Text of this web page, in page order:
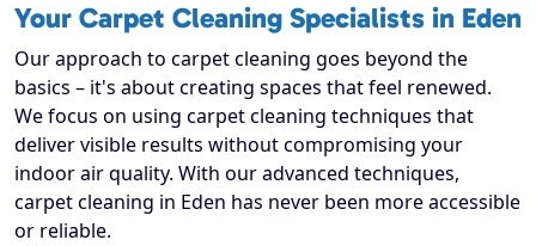
Your Carpet Cleaning Specialists in Eden
Our approach to carpet cleaning goes beyond the
basics – it's about creating spaces that feel renewed.
We focus on using carpet cleaning techniques that
deliver visible results without compromising your
indoor air quality. With our advanced techniques,
carpet cleaning in Eden has never been more accessible
or reliable.